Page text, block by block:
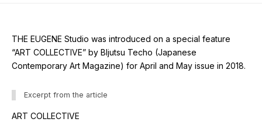
THE EUGENE Studio was introduced on a special feature
“ART COLLECTIVE” by BIjutsu Techo (Japanese
Contemporary Art Magazine) for April and May issue in 2018.
Excerpt from the article
ART COLLECTIVE